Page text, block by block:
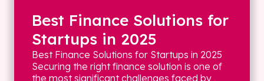
Best Finance Solutions for
Startups in 2025
Best Finance Solutions for Startups in 2025
Securing the right finance solution is one of
the most significant challenges faced by